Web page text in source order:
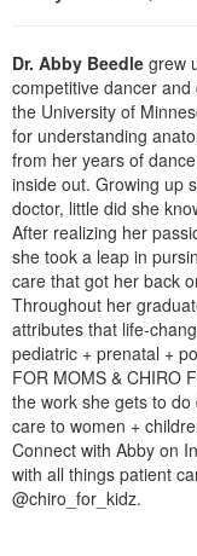
Social
PESI Life
Rehab
Physical
Speech-
Book
Magazine
Therapist.com
Free
Tools/Toy/
DVD
Bundles
Dr. Abby Beedle grew
competitive dancer
the University of
for understanding
from her years of
inside out. Growing up
doctor, little did she
After realizing her
she took a leap in
care that got her back
Throughout her
attributes that life-
pediatric + prenatal +
FOR MOMS & CHIRO
the work she gets to
care to women +
Connect with Abby on
with all things patient
@chiro_for_kidz.